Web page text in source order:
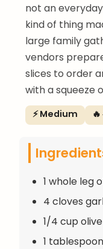
not an
kind of thing
large family
vendors
slices to order
with a squeeze
⚡ Medium
1 whole leg
4 cloves
1/4 cup
1